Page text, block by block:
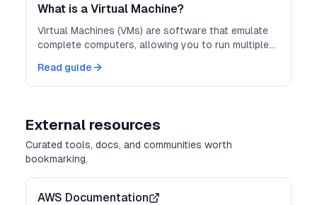
What is a Virtual Machine?
Virtual Machines (VMs) are software that emulate
complete computers, allowing you to run multiple
with strong isolation.
Read guide
External resources
Curated tools, docs, and communities worth
bookmarking.
AWS Documentation